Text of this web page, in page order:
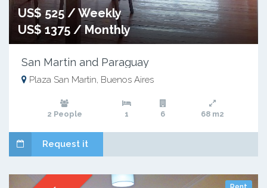
US$ 525 / Weekly
US$ 1375 / Monthly
San Martin and Paraguay
Plaza San Martin, Buenos Aires
2 People 1 6 68 m2
Request it